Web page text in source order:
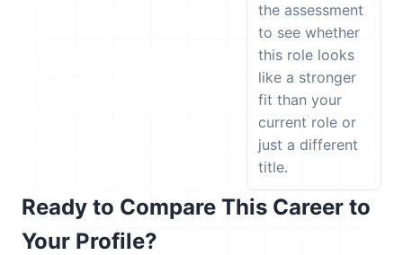
the assessment
to see whether
this role looks
like a stronger
fit than your
current role or
just a different
title.
Ready to Compare This Career to
Your Profile?